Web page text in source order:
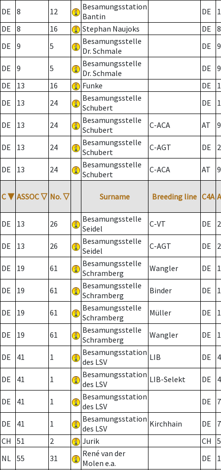
DE 8 12
Besamungsstation
Bantin
DE
DE
8 16 Stephan Naujoks DE
8
DE
9 5
Besamungsstelle
Dr. Schmale
DE 9
DE 9 5
Besamungsstelle
Dr. Schmale
DE
9
DE
13 16 Funke DE
DE
13 24
Besamungsstelle
Schubert
DE
DE 13 24
Besamungsstelle
Schubert
C-ACA AT
DE 13 24
Besamungsstelle
Schubert
C-AGT DE 2
DE 13 24
Besamungsstelle
Schubert
C-ACA AT
C ▼ ASSOC ▽ No. ▽ Surname Breeding line C4A
DE 13 26
Besamungsstelle
Seidel
C-VT DE 2
DE 13 26
Besamungsstelle
Seidel
C-AGT DE 2
DE 19 61
Besamungsstelle
Schramberg
Wangler DE
DE 19 61
Besamungsstelle
Schramberg
Binder DE 1
DE 19 61
Besamungsstelle
Schramberg
Müller DE
DE 19 61
Besamungsstelle
Schramberg
Wangler DE
DE 41 1
Besamungsstation
des LSV
LIB DE
DE 41 1
Besamungsstation
des LSV
LIB-Selekt DE
DE 41 1
Besamungsstation
des LSV
DE 7
DE 41 1
Besamungsstation
des LSV
Kirchhain DE
7
CH
51 2 Jurik CH
NL 55 31
René van der
Molen e.a.
DE